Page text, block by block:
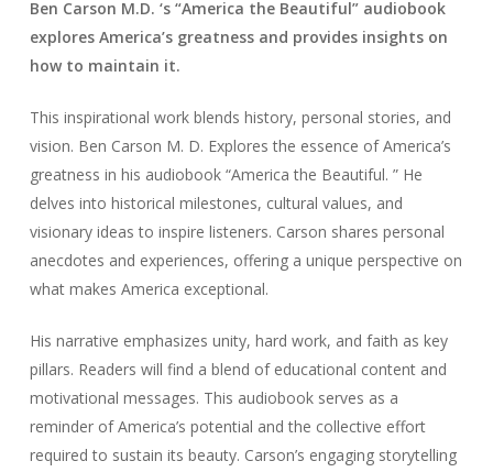
Ben Carson M.D. ‘s “America the Beautiful” audiobook
explores America’s greatness and provides insights on
how to maintain it.
This inspirational work blends history, personal stories, and
vision. Ben Carson M. D. Explores the essence of America’s
greatness in his audiobook “America the Beautiful. ” He
delves into historical milestones, cultural values, and
visionary ideas to inspire listeners. Carson shares personal
anecdotes and experiences, offering a unique perspective on
what makes America exceptional.
His narrative emphasizes unity, hard work, and faith as key
pillars. Readers will find a blend of educational content and
motivational messages. This audiobook serves as a
reminder of America’s potential and the collective effort
required to sustain its beauty. Carson’s engaging storytelling